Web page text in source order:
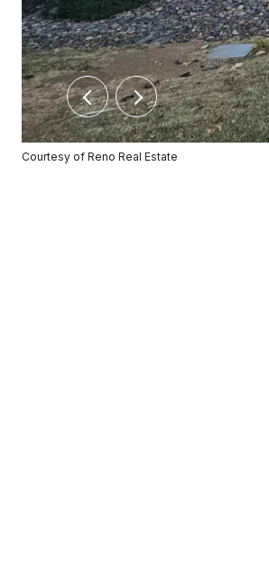
Courtesy of Reno Real Estate